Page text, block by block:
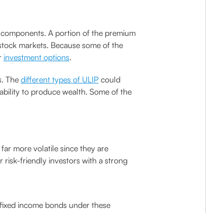
A portion of the premium
markets. Because some of the
investment options.
The different types of ULIPcould
to produce wealth. Some of the
more volatile since they are
risk-friendly investors with a strong
income bonds under these